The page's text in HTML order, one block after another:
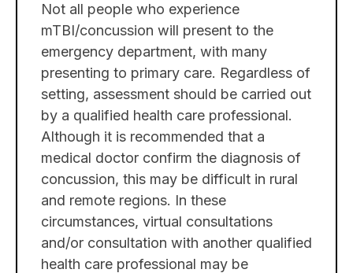
Not all people who experience
mTBI/concussion will present to the
emergency department, with many
presenting to primary care. Regardless of
setting, assessment should be carried out
by a qualified health care professional.
Although it is recommended that a
medical doctor confirm the diagnosis of
concussion, this may be difficult in rural
and remote regions. In these
circumstances, virtual consultations
and/or consultation with another qualified
health care professional may be